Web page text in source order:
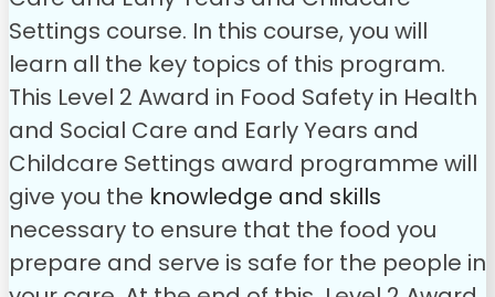
Settings course. In this course, you will
learn all the key topics of this program.
This Level 2 Award in Food Safety in Health
and Social Care and Early Years and
Childcare Settings award programme will
give you the knowledge and skills
necessary to ensure that the food you
prepare and serve is safe for the people in